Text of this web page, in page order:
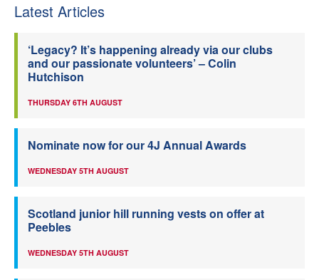
Latest Articles
‘Legacy? It’s happening already via our clubs
and our passionate volunteers’ – Colin
Hutchison
THURSDAY 6TH AUGUST
Nominate now for our 4J Annual Awards
WEDNESDAY 5TH AUGUST
Scotland junior hill running vests on offer at
Peebles
WEDNESDAY 5TH AUGUST